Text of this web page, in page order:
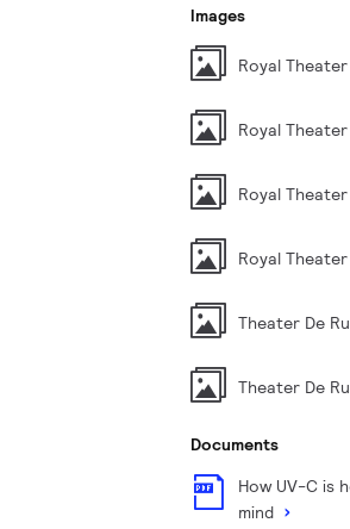
Images
Royal
Royal
Royal
Royal
Theater De
Theater De
Documents
How UV-C is
mind